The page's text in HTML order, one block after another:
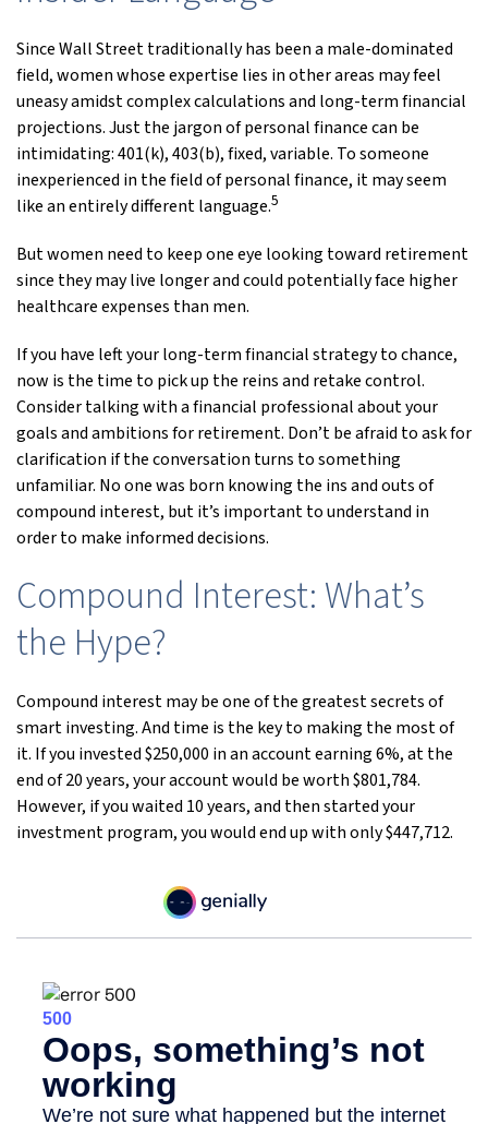
Since Wall Street traditionally has been a male-dominated
field, women whose expertise lies in other areas may feel
uneasy amidst complex calculations and long-term financial
projections. Just the jargon of personal finance can be
intimidating: 401(k), 403(b), fixed, variable. To someone
inexperienced in the field of personal finance, it may seem
like an entirely different language.5
But women need to keep one eye looking toward retirement
since they may live longer and could potentially face higher
healthcare expenses than men.
If you have left your long-term financial strategy to chance,
now is the time to pick up the reins and retake control.
Consider talking with a financial professional about your
goals and ambitions for retirement. Don’t be afraid to ask for
clarification if the conversation turns to something
unfamiliar. No one was born knowing the ins and outs of
compound interest, but it’s important to understand in
order to make informed decisions.
Compound Interest: What’s
the Hype?
Compound interest may be one of the greatest secrets of
smart investing. And time is the key to making the most of
it. If you invested $250,000 in an account earning 6%, at the
end of 20 years, your account would be worth $801,784.
However, if you waited 10 years, and then started your
investment program, you would end up with only $447,712.